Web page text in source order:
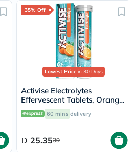
35% Off
Lowest Price in 30 Days
Activise Electrolytes
Effervescent Tablets, Orange
Flavor, Pack of 20's
60 mins delivery
25.3539